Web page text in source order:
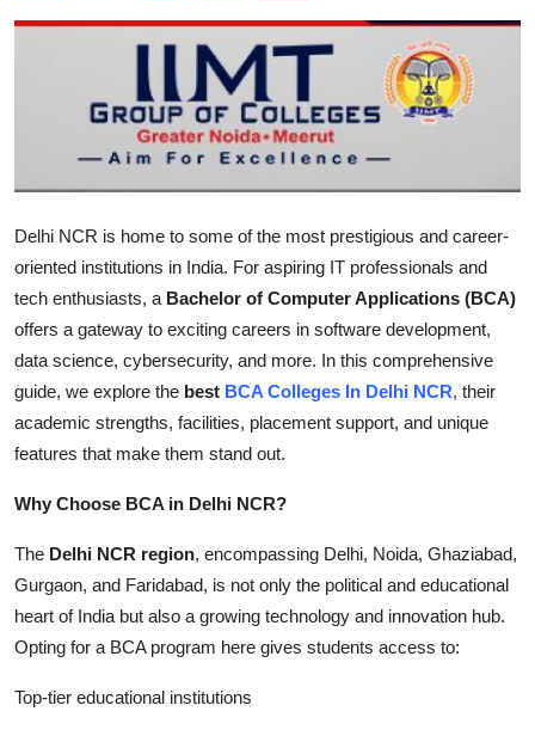
Guest Posting
Advertise with US
How To
Tech
Real Estate
Crypto
Business
Finance
General
Delhi NCR is home to some of the most prestigious and career-
oriented institutions in India. For aspiring IT professionals and
tech enthusiasts, a Bachelor of Computer Applications (BCA)
offers a gateway to exciting careers in software development,
data science, cybersecurity, and more. In this comprehensive
guide, we explore the best BCA Colleges In Delhi NCR, their
academic strengths, facilities, placement support, and unique
features that make them stand out.
Why Choose BCA in Delhi NCR?
The Delhi NCR region, encompassing Delhi, Noida, Ghaziabad,
Gurgaon, and Faridabad, is not only the political and educational
heart of India but also a growing technology and innovation hub.
Opting for a BCA program here gives students access to:
Top-tier educational institutions